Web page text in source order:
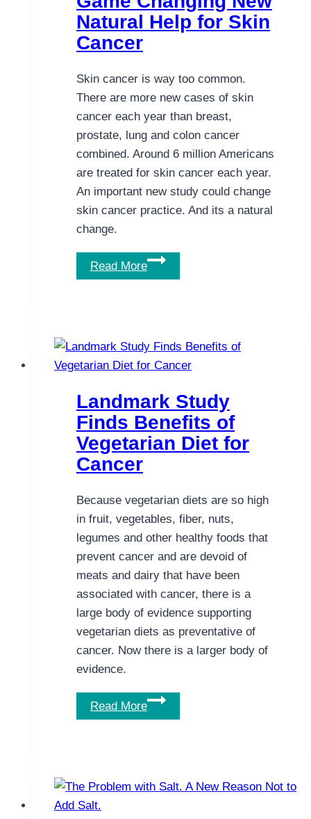
Treatment?
Natural Help for Skin
Cancer
Skin cancer is way too common.
There are more new cases of skin
cancer each year than breast,
prostate, lung and colon cancer
combined. Around 6 million Americans
are treated for skin cancer each year.
An important new study could change
skin cancer practice. And its a natural
change.
Read More
Game
Changing
for
Skin
Landmark Study
Finds Benefits of
Vegetarian Diet for
Cancer
Because vegetarian diets are so high
in fruit, vegetables, fiber, nuts,
legumes and other healthy foods that
prevent cancer and are devoid of
meats and dairy that have been
associated with cancer, there is a
large body of evidence supporting
vegetarian diets as preventative of
cancer. Now there is a larger body of
evidence.
Read More
Landmark
Study
Vegetarian